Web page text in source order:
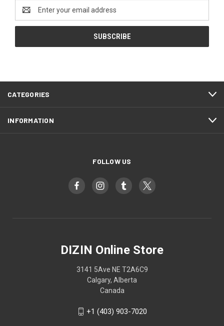
Email
Address
CATEGORIES
INFORMATION
FOLLOW US
DIZIN Online Store
3141 5Ave NE T2A6C9
Calgary, Alberta
Canada
+1 (403) 903-7020